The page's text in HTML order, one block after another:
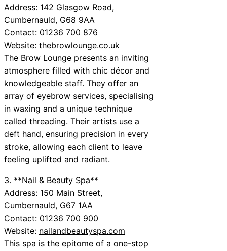
Address: 142 Glasgow Road,
Cumbernauld, G68 9AA
Contact: 01236 700 876
Website: thebrowlounge.co.uk
The Brow Lounge presents an inviting
atmosphere filled with chic décor and
knowledgeable staff. They offer an
array of eyebrow services, specialising
in waxing and a unique technique
called threading. Their artists use a
deft hand, ensuring precision in every
stroke, allowing each client to leave
feeling uplifted and radiant.
3. **Nail & Beauty Spa**
Address: 150 Main Street,
Cumbernauld, G67 1AA
Contact: 01236 700 900
Website: nailandbeautyspa.com
This spa is the epitome of a one-stop